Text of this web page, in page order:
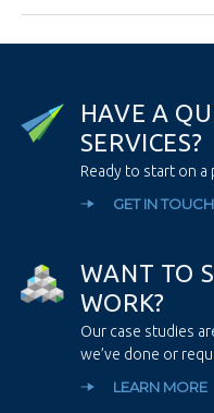
HAVE A QU
SERVICES?
Ready to start on a
GET IN TOUCH
WANT TO S
WORK?
Our case studies
we’ve done or
LEARN MORE